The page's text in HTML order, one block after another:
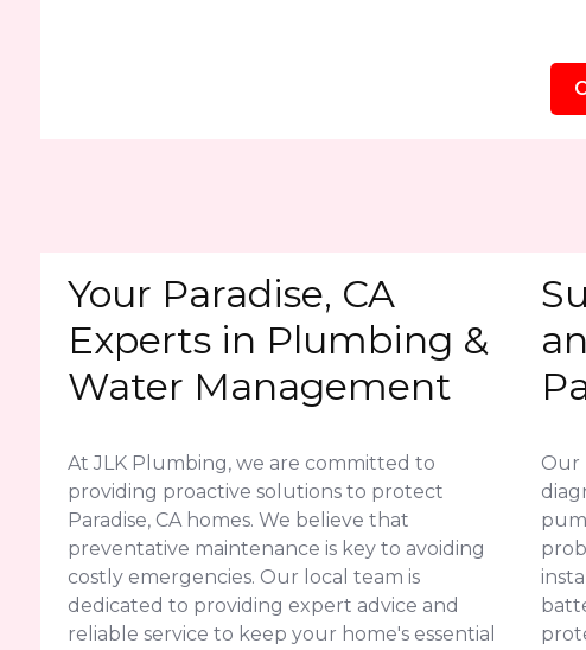
Your Paradise, CA
Experts in Plumbing &
Water Management
At JLK Plumbing, we are committed to
providing proactive solutions to protect
Paradise, CA homes. We believe that
preventative maintenance is key to avoiding
costly emergencies. Our local team is
dedicated to providing expert advice and
reliable service to keep your home's essential
Our